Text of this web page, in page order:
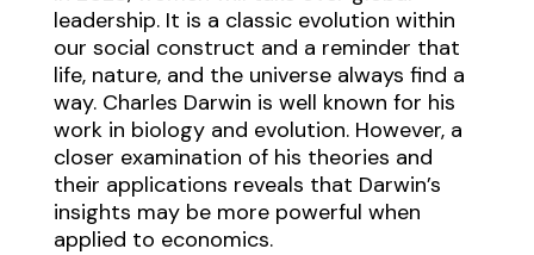
leadership. It is a classic evolution within
our social construct and a reminder that
life, nature, and the universe always find a
way. Charles Darwin is well known for his
work in biology and evolution. However, a
closer examination of his theories and
their applications reveals that Darwin’s
insights may be more powerful when
applied to economics.